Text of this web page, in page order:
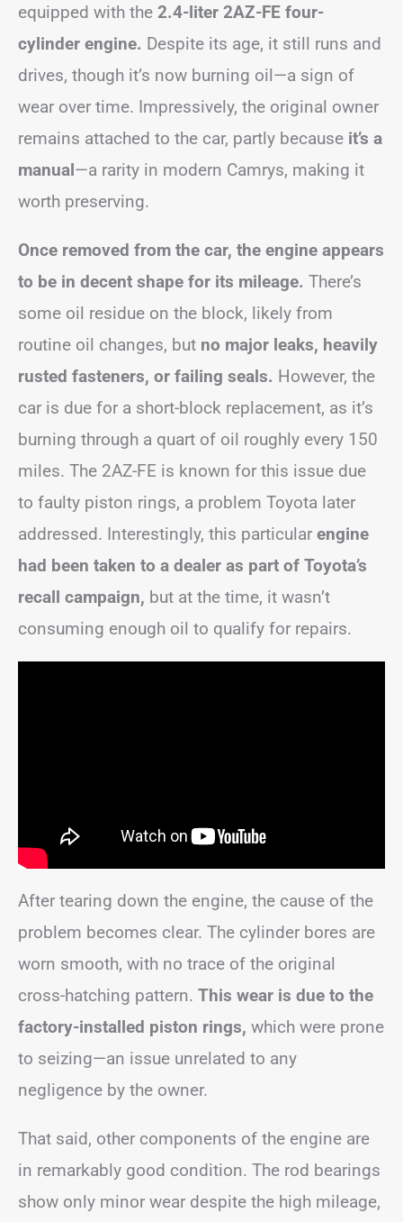
equipped with the 2.4-liter 2AZ-FE four-
cylinder engine. Despite its age, it still runs and
drives, though it’s now burning oil—a sign of
wear over time. Impressively, the original owner
remains attached to the car, partly because it’s a
manual—a rarity in modern Camrys, making it
worth preserving.
Once removed from the car, the engine appears
to be in decent shape for its mileage. There’s
some oil residue on the block, likely from
routine oil changes, but no major leaks, heavily
rusted fasteners, or failing seals. However, the
car is due for a short-block replacement, as it’s
burning through a quart of oil roughly every 150
miles. The 2AZ-FE is known for this issue due
to faulty piston rings, a problem Toyota later
addressed. Interestingly, this particular engine
had been taken to a dealer as part of Toyota’s
recall campaign, but at the time, it wasn’t
consuming enough oil to qualify for repairs.
After tearing down the engine, the cause of the
problem becomes clear. The cylinder bores are
worn smooth, with no trace of the original
cross-hatching pattern. This wear is due to the
factory-installed piston rings, which were prone
to seizing—an issue unrelated to any
negligence by the owner.
That said, other components of the engine are
in remarkably good condition. The rod bearings
show only minor wear despite the high mileage,